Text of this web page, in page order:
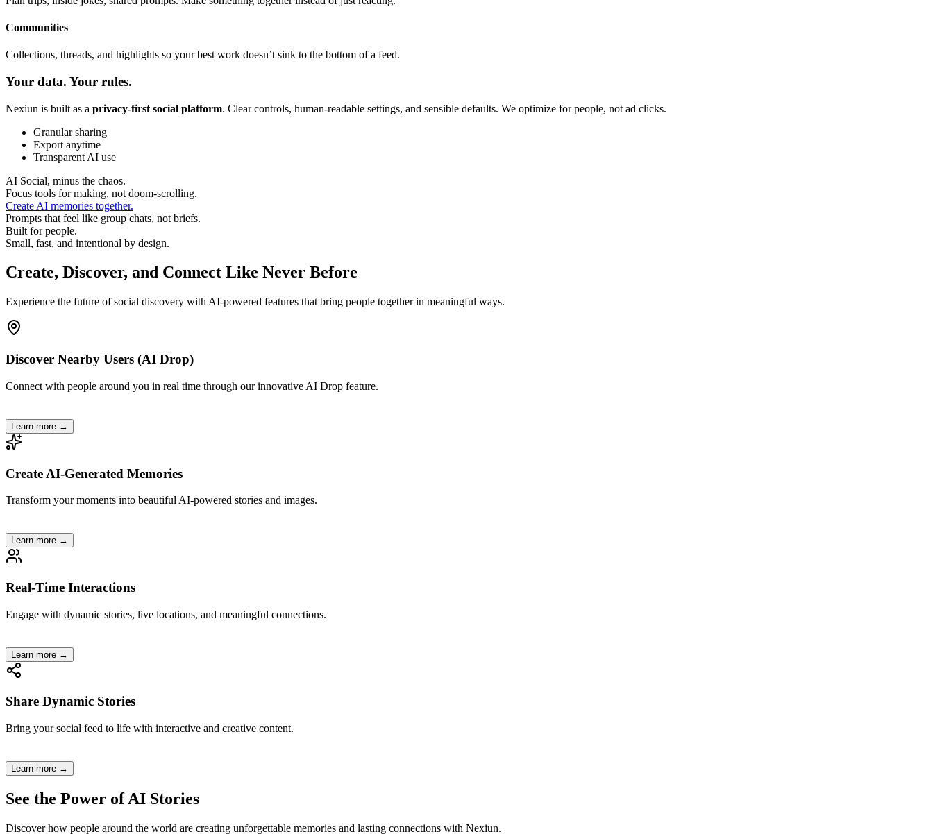
Communities
Collections, threads, and highlights so your best work doesn’t sink to the bottom of a feed.
Your data. Your rules.
Nexiun is built as a privacy-first social platform. Clear controls, human-readable settings, and sensible defaults. We optimize for people, not ad clicks.
Granular sharing
Export anytime
Transparent AI use
AI Social, minus the chaos.
Focus tools for making, not doom-scrolling.
Create AI memories together.
Prompts that feel like group chats, not briefs.
Built for people.
Small, fast, and intentional by design.
Create, Discover, and Connect Like Never Before
Experience the future of social discovery with AI-powered features that bring people together in meaningful ways.
Discover Nearby Users (AI Drop)
Connect with people around you in real time through our innovative AI Drop feature.
Learn more →
Create AI-Generated Memories
Transform your moments into beautiful AI-powered stories and images.
Learn more →
Real-Time Interactions
Engage with dynamic stories, live locations, and meaningful connections.
Learn more →
Share Dynamic Stories
Bring your social feed to life with interactive and creative content.
Learn more →
See the Power ofAI Stories
Discover how people around the world are creating unforgettable memories and lasting connections with Nexiun.